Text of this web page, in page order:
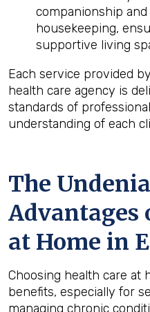
companionship
housekeeping,
supportive living
Each service provided
health care agency is
standards of
understanding of each
The
Advantages
at Home in
Choosing health care at
benefits, especially for
managing chronic